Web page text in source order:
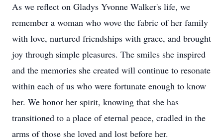
As we reflect on Gladys Yvonne Walker's life, we
remember a woman who wove the fabric of her family
with love, nurtured friendships with grace, and brought
joy through simple pleasures. The smiles she inspired
and the memories she created will continue to resonate
within each of us who were fortunate enough to know
her. We honor her spirit, knowing that she has
transitioned to a place of eternal peace, cradled in the
arms of those she loved and lost before her.